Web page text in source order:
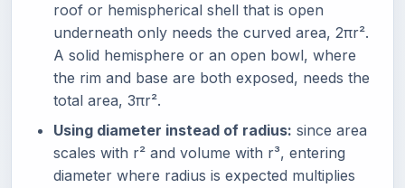
roof or hemispherical shell that is open
underneath only needs the curved area, 2πr².
A solid hemisphere or an open bowl, where
the rim and base are both exposed, needs the
total area, 3πr².
Using diameter instead of radius: since area
scales with r² and volume with r³, entering
diameter where radius is expected multiplies